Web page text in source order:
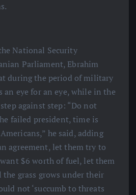
National Security
Parliament, Ebrahim
during the period of military
an eye for an eye, while in the
against step: “Do not
failed president, time is
he said, adding
agreement, let them try to
$6 worth of fuel, let them
grass grows under their
not ‘succumb to threats